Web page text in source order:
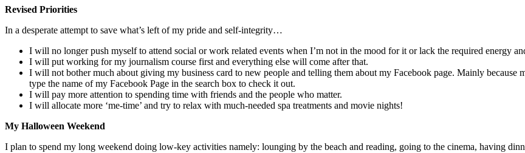
Revised Priorities
In a desperate attempt to save what’s left of my pride and self-integrity…
I will no longer push myself to attend social or work related events when I’m not in the mood for it or lack the required energy
I will put working for my journalism course first and everything else will come after that.
I will not bother much about giving my business card to new people and telling them about my Facebook page. Mainly
type the name of my Facebook Page in the search box to check it out.
I will pay more attention to spending time with friends and the people who matter.
I will allocate more ‘me-time’ and try to relax with much-needed spa treatments and movie nights!
My Halloween Weekend
I plan to spend my long weekend doing low-key activities namely: lounging by the beach and reading, going to the cinema, having